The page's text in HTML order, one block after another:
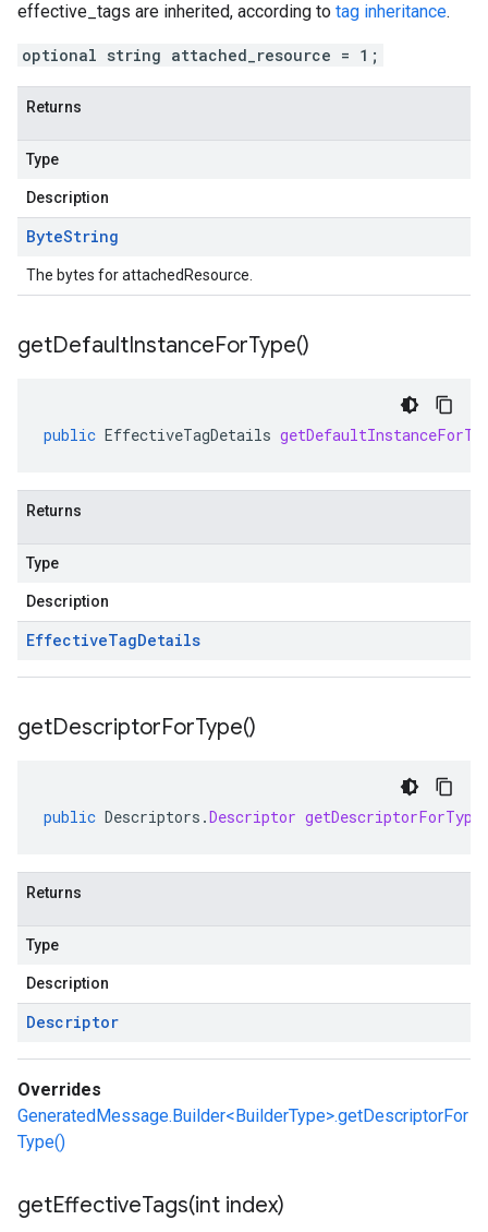
effective_tags are inherited, according to tag inheritance.
optional string attached_resource = 1;
Returns
Type
Description
ByteString
The bytes for attachedResource.
getDefaultInstanceForType()
public EffectiveTagDetails
Returns
Type
Description
EffectiveTagDetails
getDescriptorForType()
public Descriptors .Descriptor getDescriptorForType
Returns
Type
Description
Descriptor
Overrides
GeneratedMessage.Builder<BuilderType>.getDescriptorFor
Type()
getEffectiveTags(int index)